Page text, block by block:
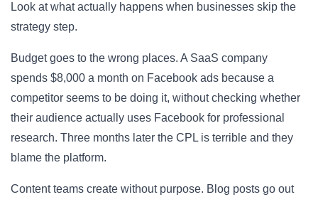
Look at what actually happens when businesses skip the
strategy step.
Budget goes to the wrong places. A SaaS company
spends $8,000 a month on Facebook ads because a
competitor seems to be doing it, without checking whether
their audience actually uses Facebook for professional
research. Three months later the CPL is terrible and they
blame the platform.
Content teams create without purpose. Blog posts go out